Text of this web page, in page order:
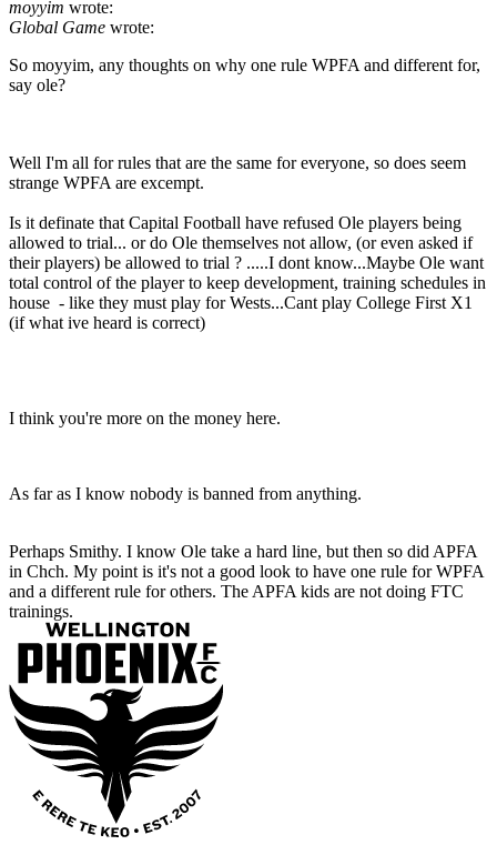
moyyim wrote:
Global Game wrote:
So moyyim, any thoughts on why one rule WPFA and different for,
say ole?
Well I'm all for rules that are the same for everyone, so does seem
strange WPFA are excempt.
Is it definate that Capital Football have refused Ole players being
allowed to trial... or do Ole themselves not allow, (or even asked if
their players) be allowed to trial ? .....I dont know...Maybe Ole want
total control of the player to keep development, training schedules in
house - like they must play for Wests...Cant play College First X1
(if what ive heard is correct)
I think you're more on the money here.
As far as I know nobody is banned from anything.
Perhaps Smithy. I know Ole take a hard line, but then so did APFA
in Chch. My point is it's not a good look to have one rule for WPFA
and a different rule for others. The APFA kids are not doing FTC
trainings.